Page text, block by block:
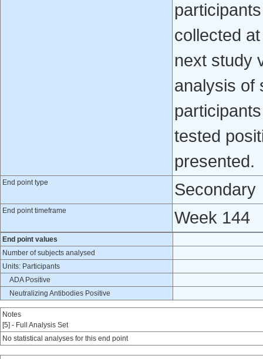
collected
next study
analysis of
tested
presented.
End point type Secondary
End point timeframe Week 144
End point values
Number of subjects analysed
Units: Participants
ADA Positive
Neutralizing Antibodies Positive
Notes
[5] - Full Analysis Set
No statistical analyses for this end point